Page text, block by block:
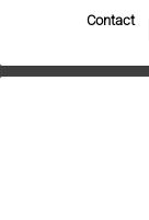
Contact